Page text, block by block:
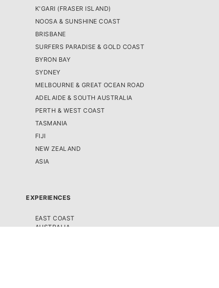
K'GARI (FRASER ISLAND)
NOOSA & SUNSHINE COAST
BRISBANE
SURFERS PARADISE & GOLD COAST
BYRON BAY
SYDNEY
MELBOURNE & GREAT OCEAN ROAD
ADELAIDE & SOUTH AUSTRALIA
PERTH & WEST COAST
TASMANIA
FIJI
NEW ZEALAND
ASIA
EXPERIENCES
EAST COAST
AUSTRALIA